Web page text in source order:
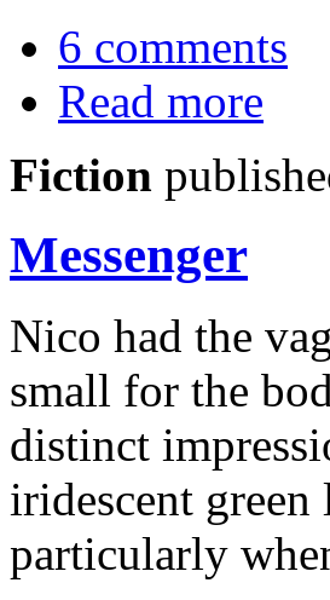
6 comments
Read more
Fiction
Messenger
Nico had the
small for the
distinct
iridescent
particularly